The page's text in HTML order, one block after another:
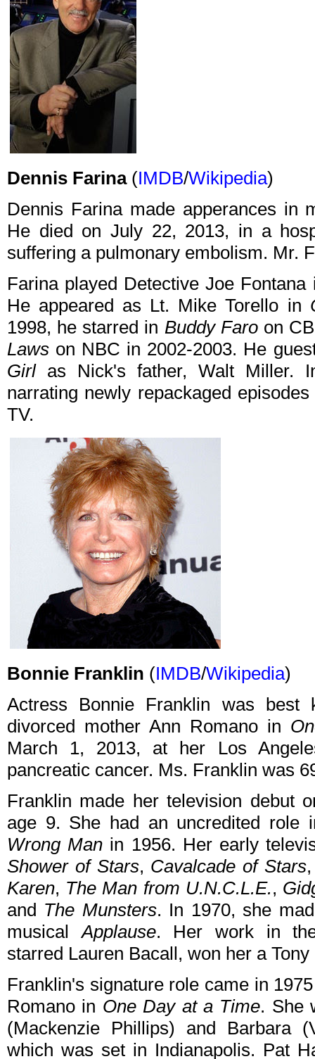
Dennis Farina(IMDB/Wikipedia)
Dennis Farina made apperances in
He died on July 22, 2013, in a
suffering a pulmonary embolism. Mr.
Farina played Detective Joe
He appeared as Lt. Mike Torello in
1998, he starred in Buddy Faroon
Laws on NBC in 2002-2003. He
Girlas Nick's father, Walt Miller.
narrating newly repackaged
TV.
Bonnie Franklin (IMDB/Wikipedia)
Actress Bonnie Franklin was
divorced mother Ann Romano in
March 1, 2013, at her Los
pancreatic cancer. Ms. Franklin was
Franklin made her television debut
age 9. She had an uncredited
Wrong Man in 1956. Her early
Shower of Stars, Cavalcade of Stars
Karen, The Man from U.N.C.L.E.,
and The Munsters. In 1970, she
musicalApplause. Her work in the
starred Lauren Bacall, won her a
Franklin's signature role came in
Romano in One Day at a Time. She
(Mackenzie Phillips) and Barbara
which was set in Indianapolis. Pat